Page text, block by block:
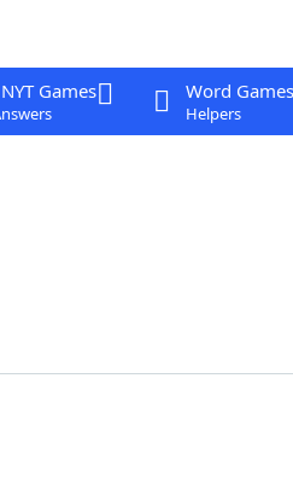
Games Word Games
Helpers